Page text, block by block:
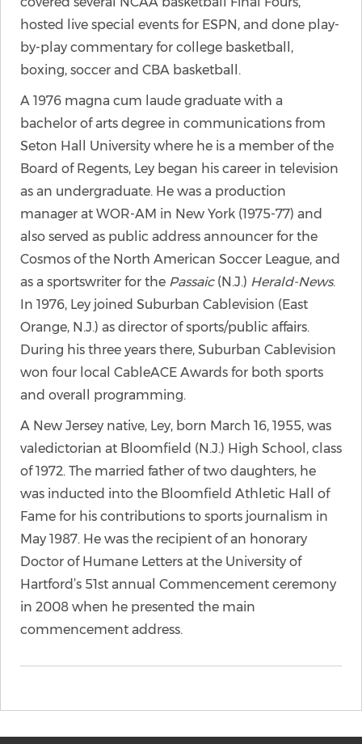
hosted live special events for ESPN, and done play-
by-play commentary for college basketball,
boxing, soccer and CBA basketball.
A 1976 magna cum laude graduate with a
bachelor of arts degree in communications from
Seton Hall University where he is a member of the
Board of Regents, Ley began his career in television
as an undergraduate. He was a production
manager at WOR-AM in New York (1975-77) and
also served as public address announcer for the
Cosmos of the North American Soccer League, and
as a sportswriter for the Passaic(N.J.) Herald-News.
In 1976, Ley joined Suburban Cablevision (East
Orange, N.J.) as director of sports/public affairs.
During his three years there, Suburban Cablevision
won four local CableACE Awards for both sports
and overall programming.
A New Jersey native, Ley, born March 16, 1955, was
valedictorian at Bloomfield (N.J.) High School, class
of 1972. The married father of two daughters, he
was inducted into the Bloomfield Athletic Hall of
Fame for his contributions to sports journalism in
May 1987. He was the recipient of an honorary
Doctor of Humane Letters at the University of
Hartford’s 51st annual Commencement ceremony
in 2008 when he presented the main
commencement address.